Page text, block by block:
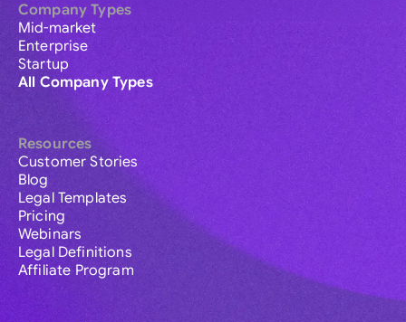
Company Types
Mid-market
Enterprise
Startup
All Company Types
Resources
Customer Stories
Blog
Legal Templates
Pricing
Webinars
Legal Definitions
Affiliate Program